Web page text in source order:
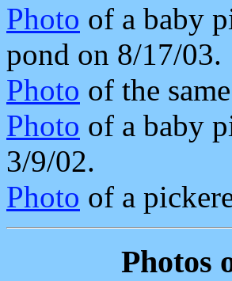
Photo of a baby
pond on 8/17/03.
Photo of the
Photo of a baby
3/9/02.
Photo of a
Photos